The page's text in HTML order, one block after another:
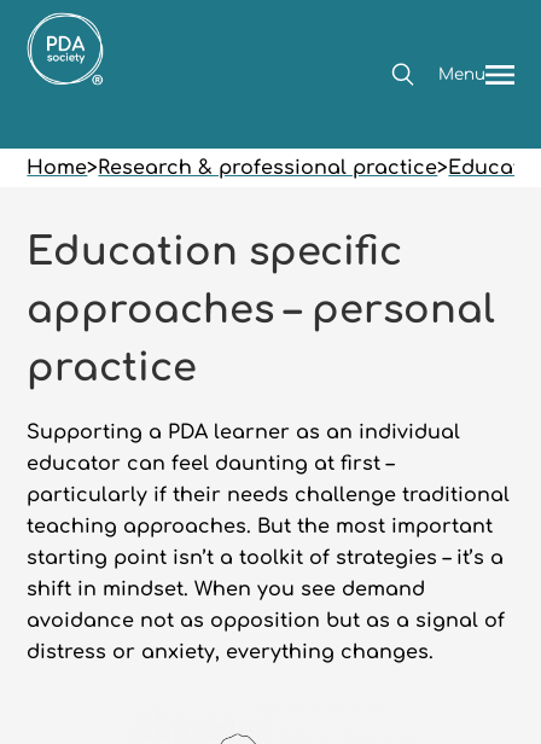
Menu
Home>Research & professional practice>
Education specific
approaches – personal
practice
Supporting a PDA learner as an individual
educator can feel daunting at first –
particularly if their needs challenge traditional
teaching approaches. But the most important
starting point isn’t a toolkit of strategies – it’s a
shift in mindset. When you see demand
avoidance not as opposition but as a signal of
distress or anxiety, everything changes.